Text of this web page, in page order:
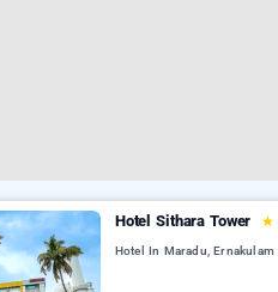
Hotel Sithara Tower ★
Hotel In Maradu, Ernakulam